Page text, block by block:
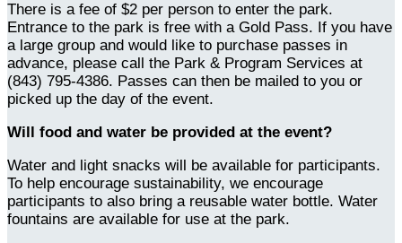
There is a fee of $2 per person to enter the park.
Entrance to the park is free with a Gold Pass. If you have
a large group and would like to purchase passes in
advance, please call the Park & Program Services at
(843) 795-4386. Passes can then be mailed to you or
picked up the day of the event.
Will food and water be provided at the event?
Water and light snacks will be available for participants.
To help encourage sustainability, we encourage
participants to also bring a reusable water bottle. Water
fountains are available for use at the park.